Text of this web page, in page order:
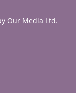
Our Media Ltd.